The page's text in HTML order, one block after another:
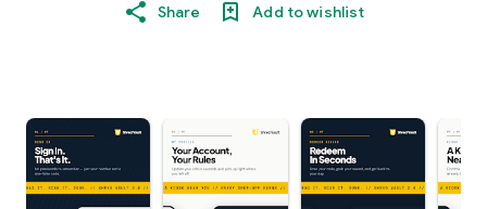
Share Add to wishlist